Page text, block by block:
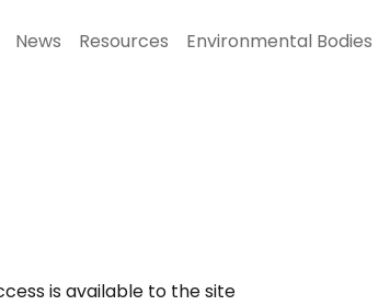
News Resources Environmental Bodies
is available to the site